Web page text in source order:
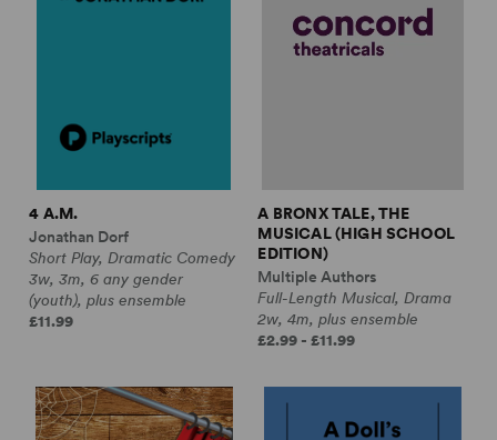
4 A.M.
Jonathan Dorf
Short Play, Dramatic Comedy
3w, 3m, 6 any gender
(youth), plus ensemble
£11.99
A BRONX TALE, THE
MUSICAL (HIGH SCHOOL
EDITION)
Multiple Authors
Full-Length Musical, Drama
2w, 4m, plus ensemble
£2.99 - £11.99